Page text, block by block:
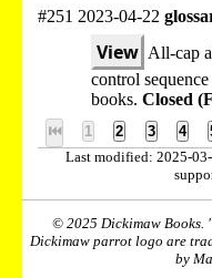
#251 2023-04-22
View All-cap
control
books. Closed
⏮ 1 2 3 4
Last modified: 2025-03-
© 2025 Dickimaw Books.
Dickimaw parrot logo are
by